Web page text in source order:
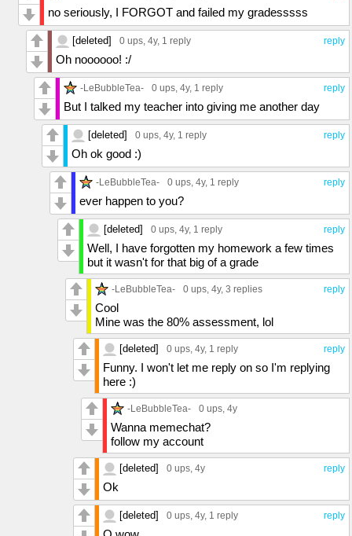
no seriously, I FORGOT and failed my gradesssss
reply
[deleted] 0 ups, 4y, 1 reply
Oh noooooo! :/
reply
-LeBubbleTea- 0 ups, 4y, 1 reply
But I talked my teacher into giving me another day
reply
[deleted] 0 ups, 4y, 1 reply
Oh ok good :)
reply
-LeBubbleTea- 0 ups, 4y, 1 reply
ever happen to you?
reply
[deleted] 0 ups, 4y, 1 reply
Well, I have forgotten my homework a few times
but it wasn't for that big of a grade
reply
-LeBubbleTea- 0 ups, 4y, 3 replies
Cool
Mine was the 80% assessment, lol
reply
[deleted] 0 ups, 4y, 1 reply
Funny. I won't let me reply on so I'm replying
here :)
-LeBubbleTea- 0 ups, 4y
Wanna memechat?
follow my account
reply
[deleted] 0 ups, 4y
Ok
reply
[deleted] 0 ups, 4y, 1 reply